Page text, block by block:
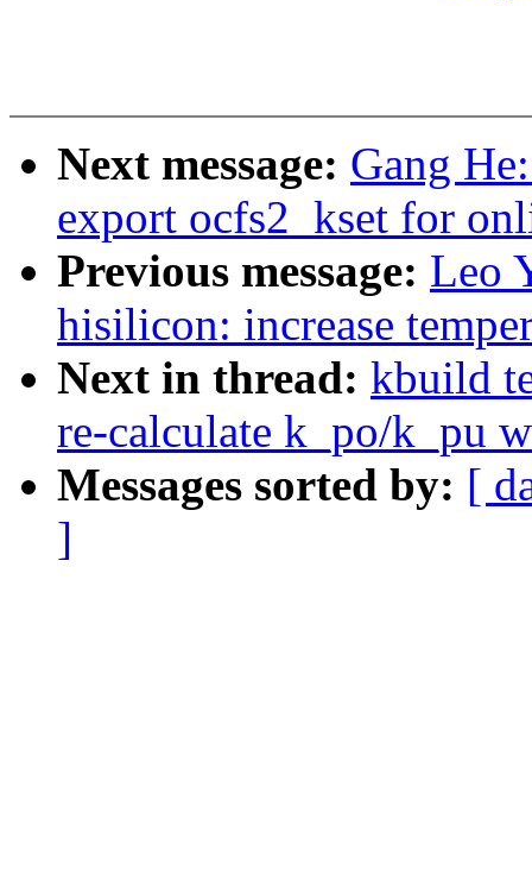
Next message: Gang
export ocfs2_kset for
Previous message: Leo
hisilicon: increase
Next in thread: kbuild
re-calculate k_po/k_pu
Messages sorted by: [
]